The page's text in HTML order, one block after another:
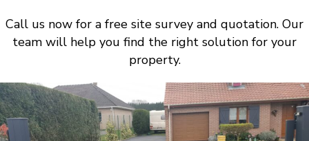
Call us now for a free site survey and quotation. Our
team will help you find the right solution for your
property.